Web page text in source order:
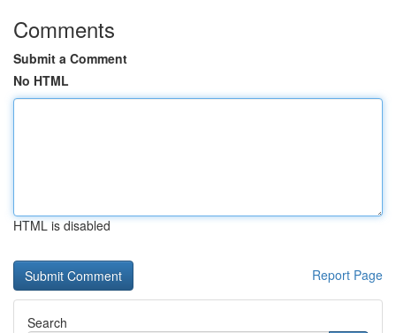
Comments
Submit a Comment
No HTML
HTML is disabled
Report Page
Search